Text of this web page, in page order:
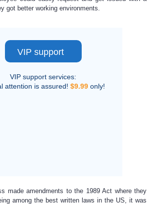
got better working environments.
VIP support
VIP support services:
attention is assured! $9.99 only!
made amendments to the 1989 Act where they
among the best written laws in the US, it was